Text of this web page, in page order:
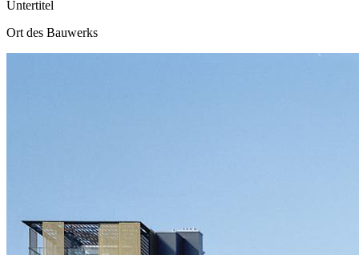
Untertitel
Ort des Bauwerks